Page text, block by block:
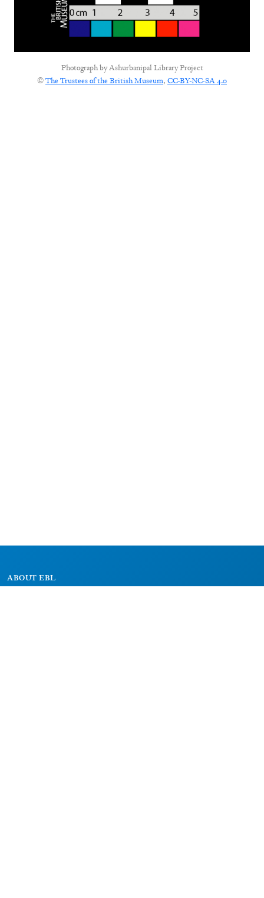
Photograph byAshurbanipal Library Project
©The Trustees of the British Museum, CC-BY-NC-SA 4.0
ABOUT EBL